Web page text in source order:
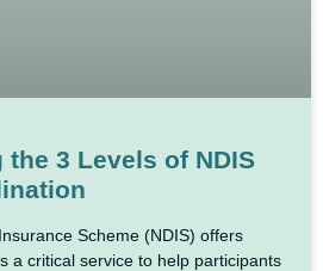
3 Levels of NDIS
Scheme (NDIS) offers
a critical service to help participants